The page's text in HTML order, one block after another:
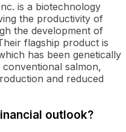
is a biotechnology
the productivity of
the development of
flagship product is
has been genetically
salmon,
and reduced
outlook?